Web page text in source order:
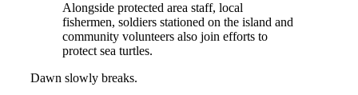
Alongside protected area staff, local
fishermen, soldiers stationed on the island and
community volunteers also join efforts to
protect sea turtles.
Dawn slowly breaks.